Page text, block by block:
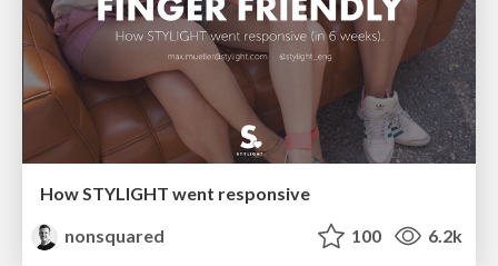
How STYLIGHT went responsive
nonsquared
100 6.2k